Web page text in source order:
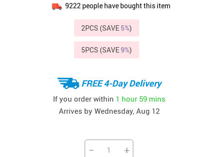
9222 people have bought this item
2PCS (SAVE 5%)
5PCS (SAVE9%)
FREE 4-Day Delivery
If you order within 1 hour 59 mins
Arrives by Wednesday, Aug 12
− +